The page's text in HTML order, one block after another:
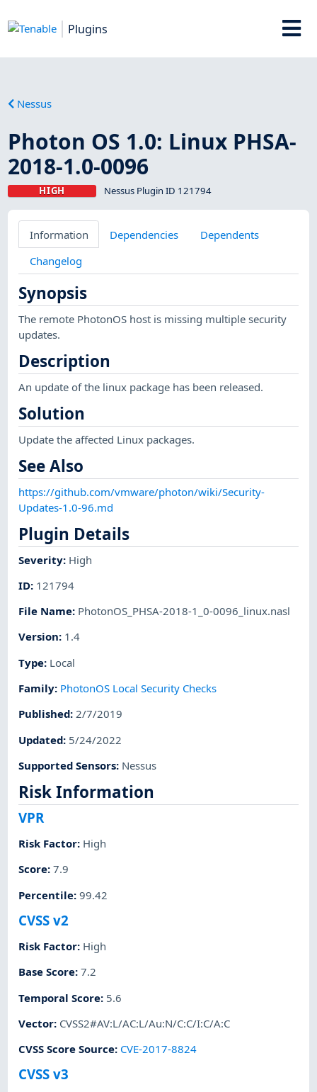
Plugins
Nessus
Photon OS 1.0: Linux PHSA-
2018-1.0-0096
HIGH Nessus Plugin ID 121794
Information Dependencies
Dependents
Changelog
Synopsis
The remote PhotonOS host is missing multiple security
updates.
Description
An update of the linux package has been released.
Solution
Update the affected Linux packages.
See Also
https://github.com/vmware/photon/wiki/Security-
Updates-1.0-96.md
Plugin Details
Severity: High
ID: 121794
File Name: PhotonOS_PHSA-2018-1_0-0096_linux.nasl
Version: 1.4
Type: Local
Family: PhotonOS Local Security Checks
Published:2/7/2019
Updated: 5/24/2022
Supported Sensors: Nessus
Risk Information
VPR
Risk Factor: High
Score:7.9
Percentile:99.42
CVSS v2
Risk Factor: High
Base Score:7.2
Temporal Score: 5.6
Vector: CVSS2#AV:L/AC:L/Au:N/C:C/I:C/A:C
CVSS Score Source: CVE-2017-8824
CVSS v3